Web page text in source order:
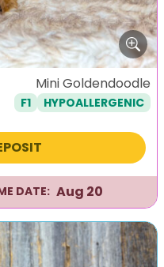
Mini Goldendoodle
F1 HYPOALLERGENIC
DATE: Aug 20